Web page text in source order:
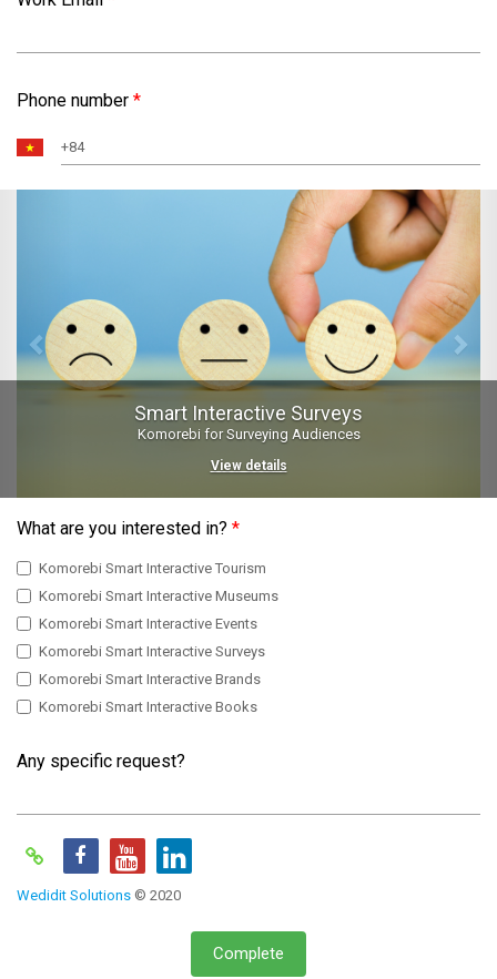
Phone number *
Smart Interactive Surveys
Komorebi for Surveying Audiences
View details
What are you interested in? *
Komorebi Smart Interactive Tourism
Komorebi Smart Interactive Museums
Komorebi Smart Interactive Events
Komorebi Smart Interactive Surveys
Komorebi Smart Interactive Brands
Komorebi Smart Interactive Books
Any specific request?
Wedidit Solutions © 2020
Complete